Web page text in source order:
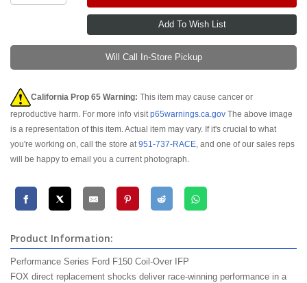
Will Call In-Store Pickup
California Prop 65 Warning: This item may cause cancer or
reproductive harm. For more info visitp65warnings.ca.gov The above image
is a representation of this item. Actual item may vary. If it's crucial to what
you're working on, call the store at951-737-RACE, and one of our sales reps
will be happy to email you a current photograph.
Product Information:
Performance Series Ford F150 Coil-Over
IFP
FOX direct replacement shocks deliver race-winning performance in a